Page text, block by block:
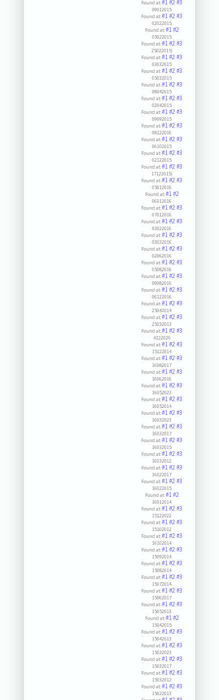
Found at:#1#2#3
09012015
Found at:#1#2#3
02022015
Found at:#1#2
05022015
Found at:#1#2#3
25022015)
Found at:#1#2#3
03032015
Found at:#1#2#3
05032015
Found at:#1#2#3
08042015
Found at:#1#2#3
02042015
Found at:#1#2#3
09092015
Found at:#1#2#3
08122016
Found at:#1#2#3
06102015
Found at:#1#2#3
02122015
Found at:#1#2#3
17122015)
Found at:#1#2#3
05012016
Found at:#1#2
06012016
Found at:#1#2#3
07012016
Found at:#1#2#3
03022016
Found at:#1#2#3
03032016
Found at:#1#2#3
02062016
Found at:#1#2#3
05082016
Found at:#1#2#3
09082016
Found at:#1#2#3
06122016
Found at:#1#2#3
25042014
Found at:#1#2#3
25032013
Found at:#1#2#3
4122020
Found at:#1#2#3
15122014
Found at:#1#2#3
16082017
Found at:#1#2#3
16062016
Found at:#1#2#3
16052023
Found at:#1#2#3
16052014
Found at:#1#2#3
16032023
Found at:#1#2#3
16032017
Found at:#1#2#3
16032015
Found at:#1#2#3
16032012
Found at:#1#2#3
16022017
Found at:#1#2#3
16022015
Found at:#1#2
16012014
Found at:#1#2#3
15122022
Found at:#1#2#3
15102012
Found at:#1#2#3
16102014
Found at:#1#2#3
15092014
Found at:#1#2#3
15082014
Found at:#1#2#3
15072014
Found at:#1#2#3
15062017
Found at:#1#2#3
15052013
Found at:#1#2
15042015
Found at:#1#2#3
15042013
Found at:#1#2#3
15032023
Found at:#1#2#3
15032017
Found at:#1#2#3
15032012
Found at:#1#2#3
15022013